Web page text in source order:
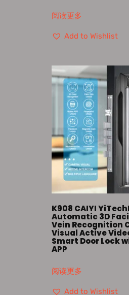
阅读更多
Add to Wishlist
K908 CAIYI
Automatic 3D
Vein Recognition
Visual Active
Smart Door Lock
APP
阅读更多
Add to Wishlist